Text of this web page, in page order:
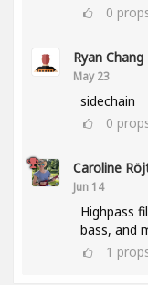
0
Ryan Chang
May 23
sidechain
0
Caroline
Jun 14
Highpass
bass, and
1